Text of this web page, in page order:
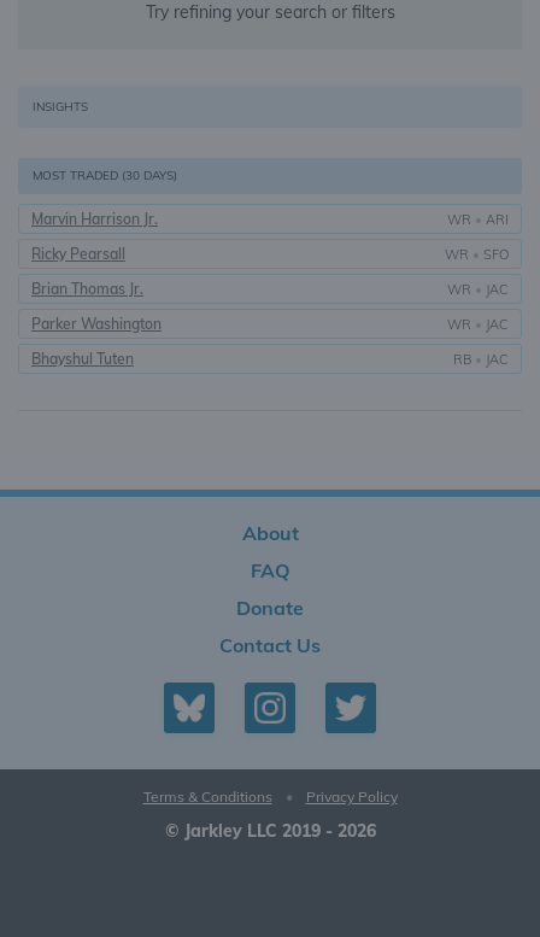
Try refining your search or filters
INSIGHTS
MOST TRADED (30 DAYS)
Marvin Harrison Jr. WR • ARI
Ricky Pearsall WR • SFO
Brian Thomas Jr. WR • JAC
Parker Washington WR • JAC
Bhayshul Tuten RB • JAC
About
FAQ
Donate
Contact Us
© Jarkley LLC 2019 - 2026
Terms & Conditions • Privacy Policy